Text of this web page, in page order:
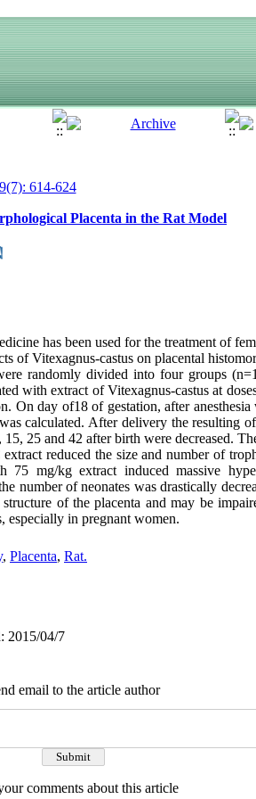
614-624
Placenta in the Rat Model
has been used for the treatment of
of Vitexagnus-castus on placental
randomly divided into four groups
with extract of Vitexagnus-castus at
On day of18 of gestation, after
calculated. After delivery the resulting
25 and 42 after birth were decreased.
reduced the size and number of
75 mg/kg extract induced massive
number of neonates was drastically
of the placenta and may be
especially in pregnant women.
, Placenta, Rat.
2015/04/7
email to the article author
comments about this article